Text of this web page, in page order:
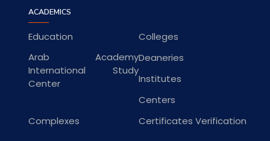
ACADEMICS
Education
Colleges
Arab Academy
International Study
Center
Deaneries
Institutes
Centers
Complexes
Certificates Verification